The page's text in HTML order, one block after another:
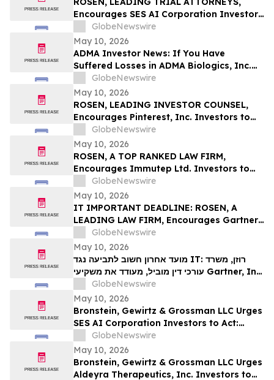
Encourages SES AI Corporation Investors
to Secure Counsel Before Important
Deadline in Securities Class Action First
Filed by the Firm – SES
GlobeNewswire
May 10, 2026
ADMA Investor News: If You Have
Suffered Losses in ADMA Biologics, Inc.
(NASDAQ: ADMA), You Are Encouraged to
Contact The Rosen Law Firm About Your
Rights
GlobeNewswire
May 10, 2026
ROSEN, LEADING INVESTOR COUNSEL,
Encourages Pinterest, Inc. Investors to
Secure Counsel Before Important
Deadline in Securities Class Action - PINS
GlobeNewswire
May 10, 2026
ROSEN, A TOP RANKED LAW FIRM,
Encourages Immutep Ltd. Investors to
Secure Counsel Before Important
Deadline in Securities Class Action - IMMP
GlobeNewswire
May 10, 2026
IT IMPORTANT DEADLINE: ROSEN, A
LEADING LAW FIRM, Encourages Gartner,
Inc. Investors to Secure Counsel Before
Important May 18 Deadline in Securities
Class Action – IT
GlobeNewswire
May 10, 2026
מועד אחרון חשוב לתביעה נגד IT: רוזן, משרד
עורכי דין מוביל, מעודד את משקיעי Gartner, Inc.
GlobeNewswire
May 10, 2026
Bronstein, Gewirtz & Grossman LLC Urges
SES AI Corporation Investors to Act:
Class Action Filed Alleging Investor Harm
GlobeNewswire
May 10, 2026
Bronstein, Gewirtz & Grossman LLC Urges
Aldeyra Therapeutics, Inc. Investors to